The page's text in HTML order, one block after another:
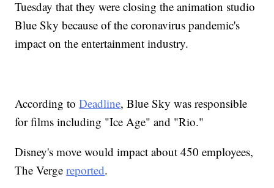
Tuesday that they were closing the animation studio
Blue Sky because of the coronavirus pandemic's
impact on the entertainment industry.
According toDeadline, Blue Sky was responsible
for films including "Ice Age" and "Rio."
Disney's move would impact about 450 employees,
The Vergereported.